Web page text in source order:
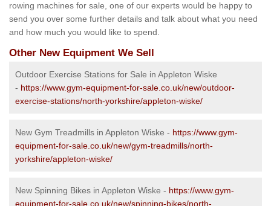
rowing machines for sale, one of our experts would be happy to
send you over some further details and talk about what you need
and how much you would like to spend.
Other New Equipment We Sell
Outdoor Exercise Stations for Sale in Appleton Wiske
- https://www.gym-equipment-for-sale.co.uk/new/outdoor-
exercise-stations/north-yorkshire/appleton-wiske/
New Gym Treadmills in Appleton Wiske - https://www.gym-
equipment-for-sale.co.uk/new/gym-treadmills/north-
yorkshire/appleton-wiske/
New Spinning Bikes in Appleton Wiske - https://www.gym-
equipment-for-sale.co.uk/new/spinning-bikes/north-